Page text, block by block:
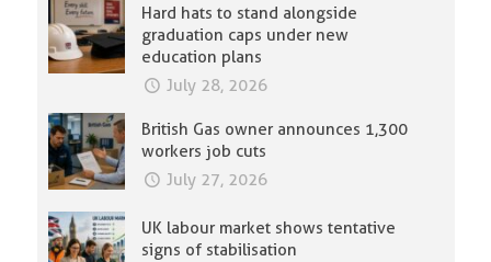
Hard hats to stand alongside
graduation caps under new
education plans
July 28, 2026
British Gas owner announces 1,300
workers job cuts
July 27, 2026
UK labour market shows tentative
signs of stabilisation